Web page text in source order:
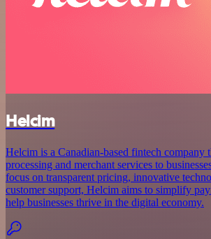
Helcim
Helcim is a Canadian-based fintech company
processing and merchant services to
focus on transparent pricing, innovative
customer support, Helcim aims to simplify
help businesses thrive in the digital economy.